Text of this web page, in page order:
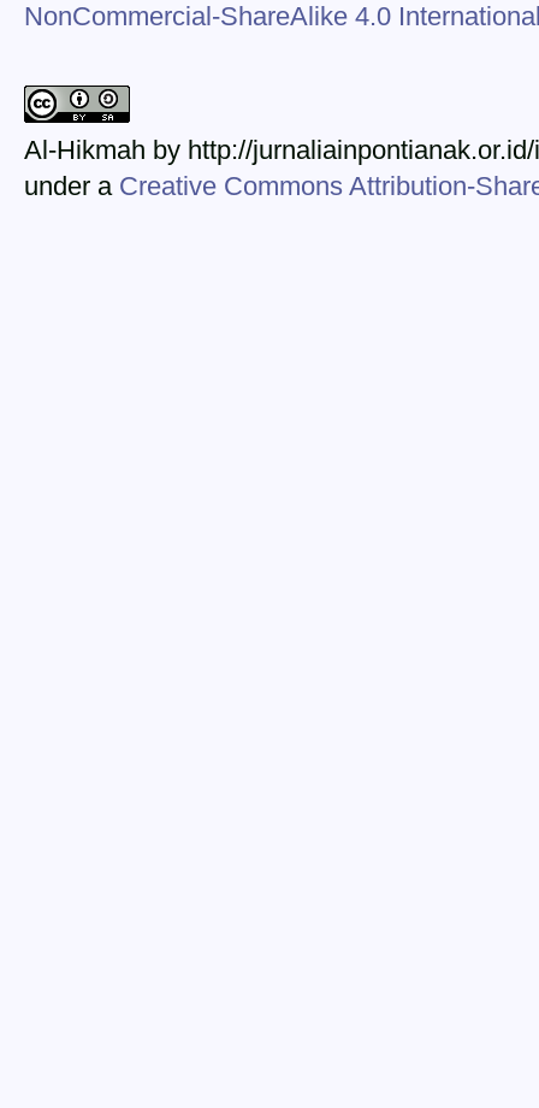
NonCommercial-ShareAlike 4.0
Al-Hikmah by http://
under a Creative Commons Attribution-